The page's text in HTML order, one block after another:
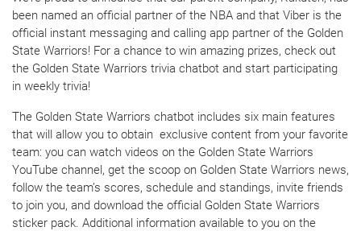
been named an official partner of the NBA and that Viber is the
official instant messaging and calling app partner of the Golden
State Warriors! For a chance to win amazing prizes, check out
the Golden State Warriors trivia chatbot and start participating
in weekly trivia!
The Golden State Warriors chatbot includes six main features
that will allow you to obtain exclusive content from your favorite
team: you can watch videos on the Golden State Warriors
YouTube channel, get the scoop on Golden State Warriors news,
follow the team’s scores, schedule and standings, invite friends
to join you, and download the official Golden State Warriors
sticker pack. Additional information available to you on the